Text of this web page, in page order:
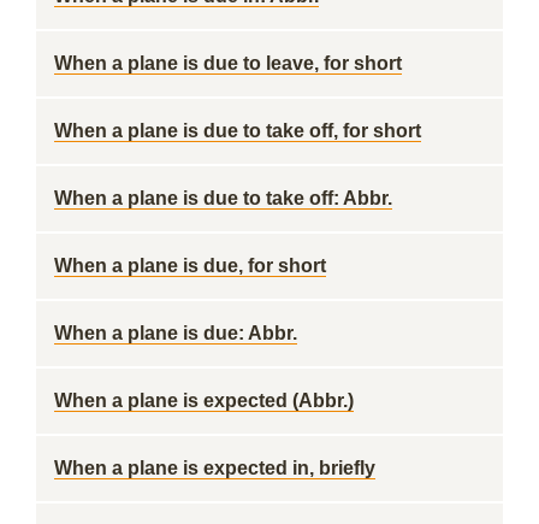
When a plane is due to leave, for short
When a plane is due to take off, for short
When a plane is due to take off: Abbr.
When a plane is due, for short
When a plane is due: Abbr.
When a plane is expected (Abbr.)
When a plane is expected in, briefly